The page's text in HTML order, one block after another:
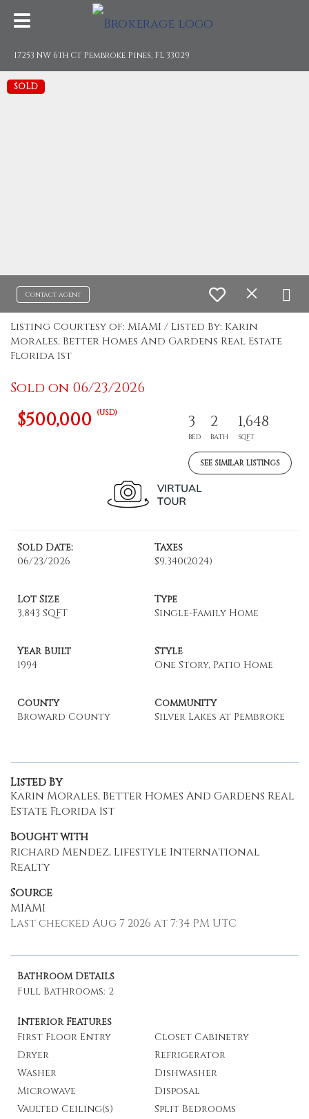
17253 NW 6th Ct Pembroke Pines, FL 33029
SOLD
Contact agent
Listing Courtesy of: MIAMI / Listed By: Karin
Morales, Better Homes And Gardens Real Estate
Florida 1st
Sold on 06/23/2026
$500,000 (USD) 3
BED
2
BATH
1,648
SQFT
SEE SIMILAR LISTINGS
Sold Date:
06/23/2026
Taxes
$9,340(2024)
Lot Size
3,843 SQFT
Type
Single-Family Home
Year Built
1994
Style
One Story, Patio Home
County
Broward County
Community
Silver Lakes at Pembroke
Listed By
Karin Morales, Better Homes And Gardens Real
Estate Florida 1st
Bought with
Richard Mendez, Lifestyle International
Realty
Source
MIAMI
Last checked Aug 7 2026 at 7:34 PM UTC
Bathroom Details
Full Bathrooms: 2
Interior Features
First Floor Entry
Closet Cabinetry
Dryer
Refrigerator
Washer
Dishwasher
Microwave
Disposal
Vaulted Ceiling(s)
Split Bedrooms